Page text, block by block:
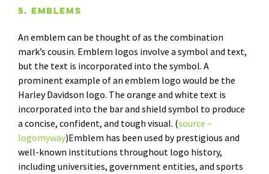
5. Emblems
An emblem can be thought of as the combination
mark’s cousin. Emblem logos involve a symbol and text,
but the text is incorporated into the symbol. A
prominent example of an emblem logo would be the
Harley Davidson logo. The orange and white text is
incorporated into the bar and shield symbol to produce
a concise, confident, and tough visual. (source –
logomyway)Emblem has been used by prestigious and
well-known institutions throughout logo history,
including universities, government entities, and sports